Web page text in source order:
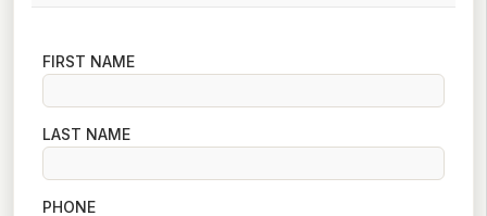
FIRST NAME
LAST NAME
PHONE